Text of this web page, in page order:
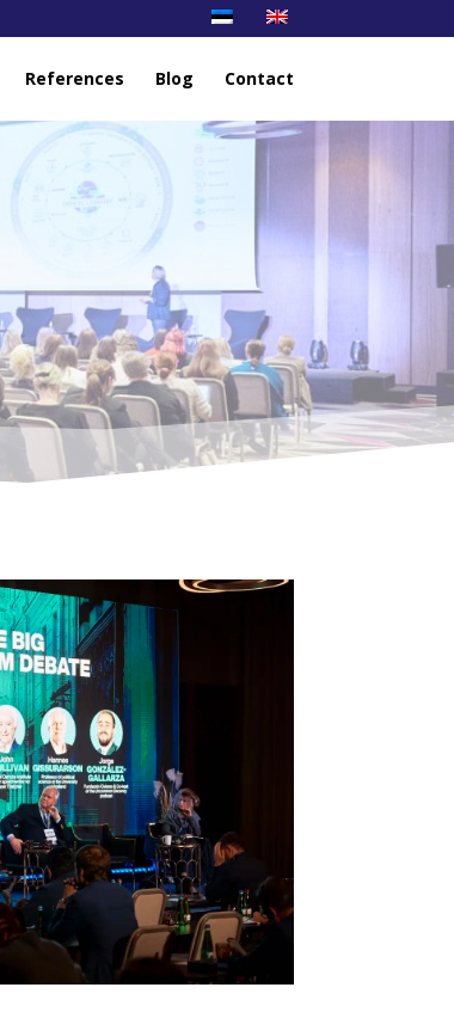
References Blog Contact